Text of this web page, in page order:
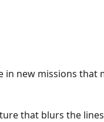
in new missions
that blurs the